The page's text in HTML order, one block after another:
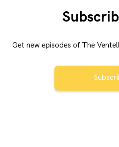
Get new episodes of The